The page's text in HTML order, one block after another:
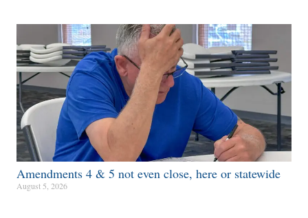
Amendments 4 & 5 not even close, here or statewide
August 5, 2026